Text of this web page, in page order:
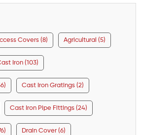
Covers (8) Agricultural (5)
Iron (103)
Cast Iron Gratings (2)
Cast Iron Pipe Fittings (24)
Drain Cover (6)